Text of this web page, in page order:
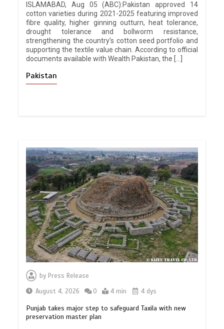
ISLAMABAD, Aug 05 (ABC):Pakistan approved 14
cotton varieties during 2021-2025 featuring improved
fibre quality, higher ginning outturn, heat tolerance,
drought tolerance and bollworm resistance,
strengthening the country’s cotton seed portfolio and
supporting the textile value chain. According to official
documents available with Wealth Pakistan, the […]
Pakistan
byPress Release
August 4, 2026
0 4 min 4 dys
Punjab takes major step to safeguard Taxila with new
preservation master plan